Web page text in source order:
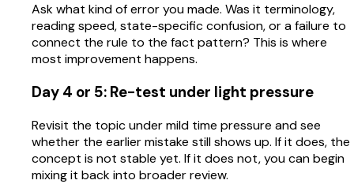
Ask what kind of error you made. Was it terminology,
reading speed, state-specific confusion, or a failure to
connect the rule to the fact pattern? This is where
most improvement happens.
Day 4 or 5: Re-test under light pressure
Revisit the topic under mild time pressure and see
whether the earlier mistake still shows up. If it does, the
concept is not stable yet. If it does not, you can begin
mixing it back into broader review.